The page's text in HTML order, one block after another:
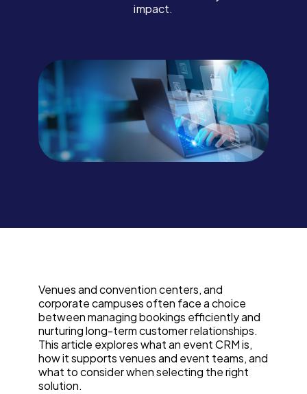
impact.
Venues and convention centers, and
corporate campuses often face a choice
between managing bookings efficiently and
nurturing long-term customer relationships.
This article explores what an event CRM is,
how it supports venues and event teams, and
what to consider when selecting the right
solution.